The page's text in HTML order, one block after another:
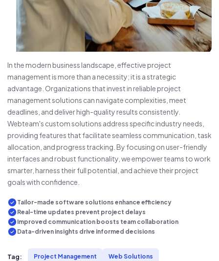
In the modern business landscape, effective project
management is more than a necessity; it is a strategic
advantage. Organizations that invest in reliable project
management solutions can navigate complexities, meet
deadlines, and deliver high-quality results consistently.
Webteam's custom solutions address specific industry needs,
providing features that facilitate seamless communication, task
allocation, and progress tracking. By focusing on user-friendly
interfaces and robust functionality, we empower teams to work
smarter, harness their full potential, and achieve their project
goals with confidence.
Tailor-made software solutions enhance efficiency
Real-time updates prevent project delays
Improved communication boosts team collaboration
Data-driven insights drive informed decisions
Tag: Project Management Web Solutions